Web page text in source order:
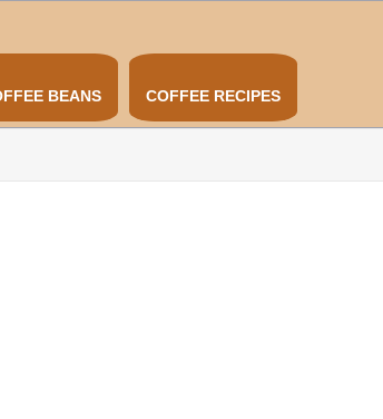
BEANS COFFEE RECIPES